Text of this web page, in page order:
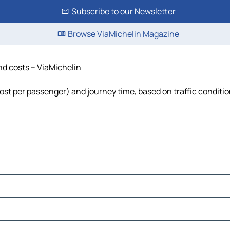
Subscribe to our Newsletter
Browse ViaMichelin Magazine
costs – ViaMichelin
per passenger) and journey time, based on traffic